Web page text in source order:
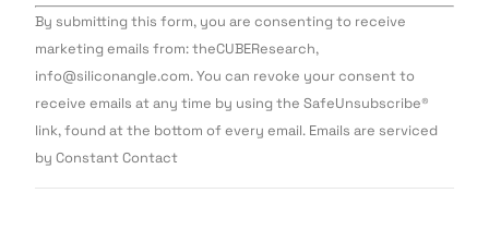
Constant
Contact
Use.
leave
this field
By submitting this form, you are consenting to receive
marketing emails from: theCUBEResearch,
info@siliconangle.com. You can revoke your consent to
receive emails at any time by using the SafeUnsubscribe®
link, found at the bottom of every email. Emails are serviced
by Constant Contact